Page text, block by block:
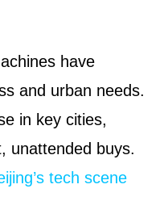
have
and urban needs.
in key cities,
unattended buys.
tech scene